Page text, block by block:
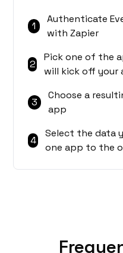
1
Authenticate
with Zapier
2
Pick one of the
will kick off your
3
Choose a
app
4
Select the data
one app to the